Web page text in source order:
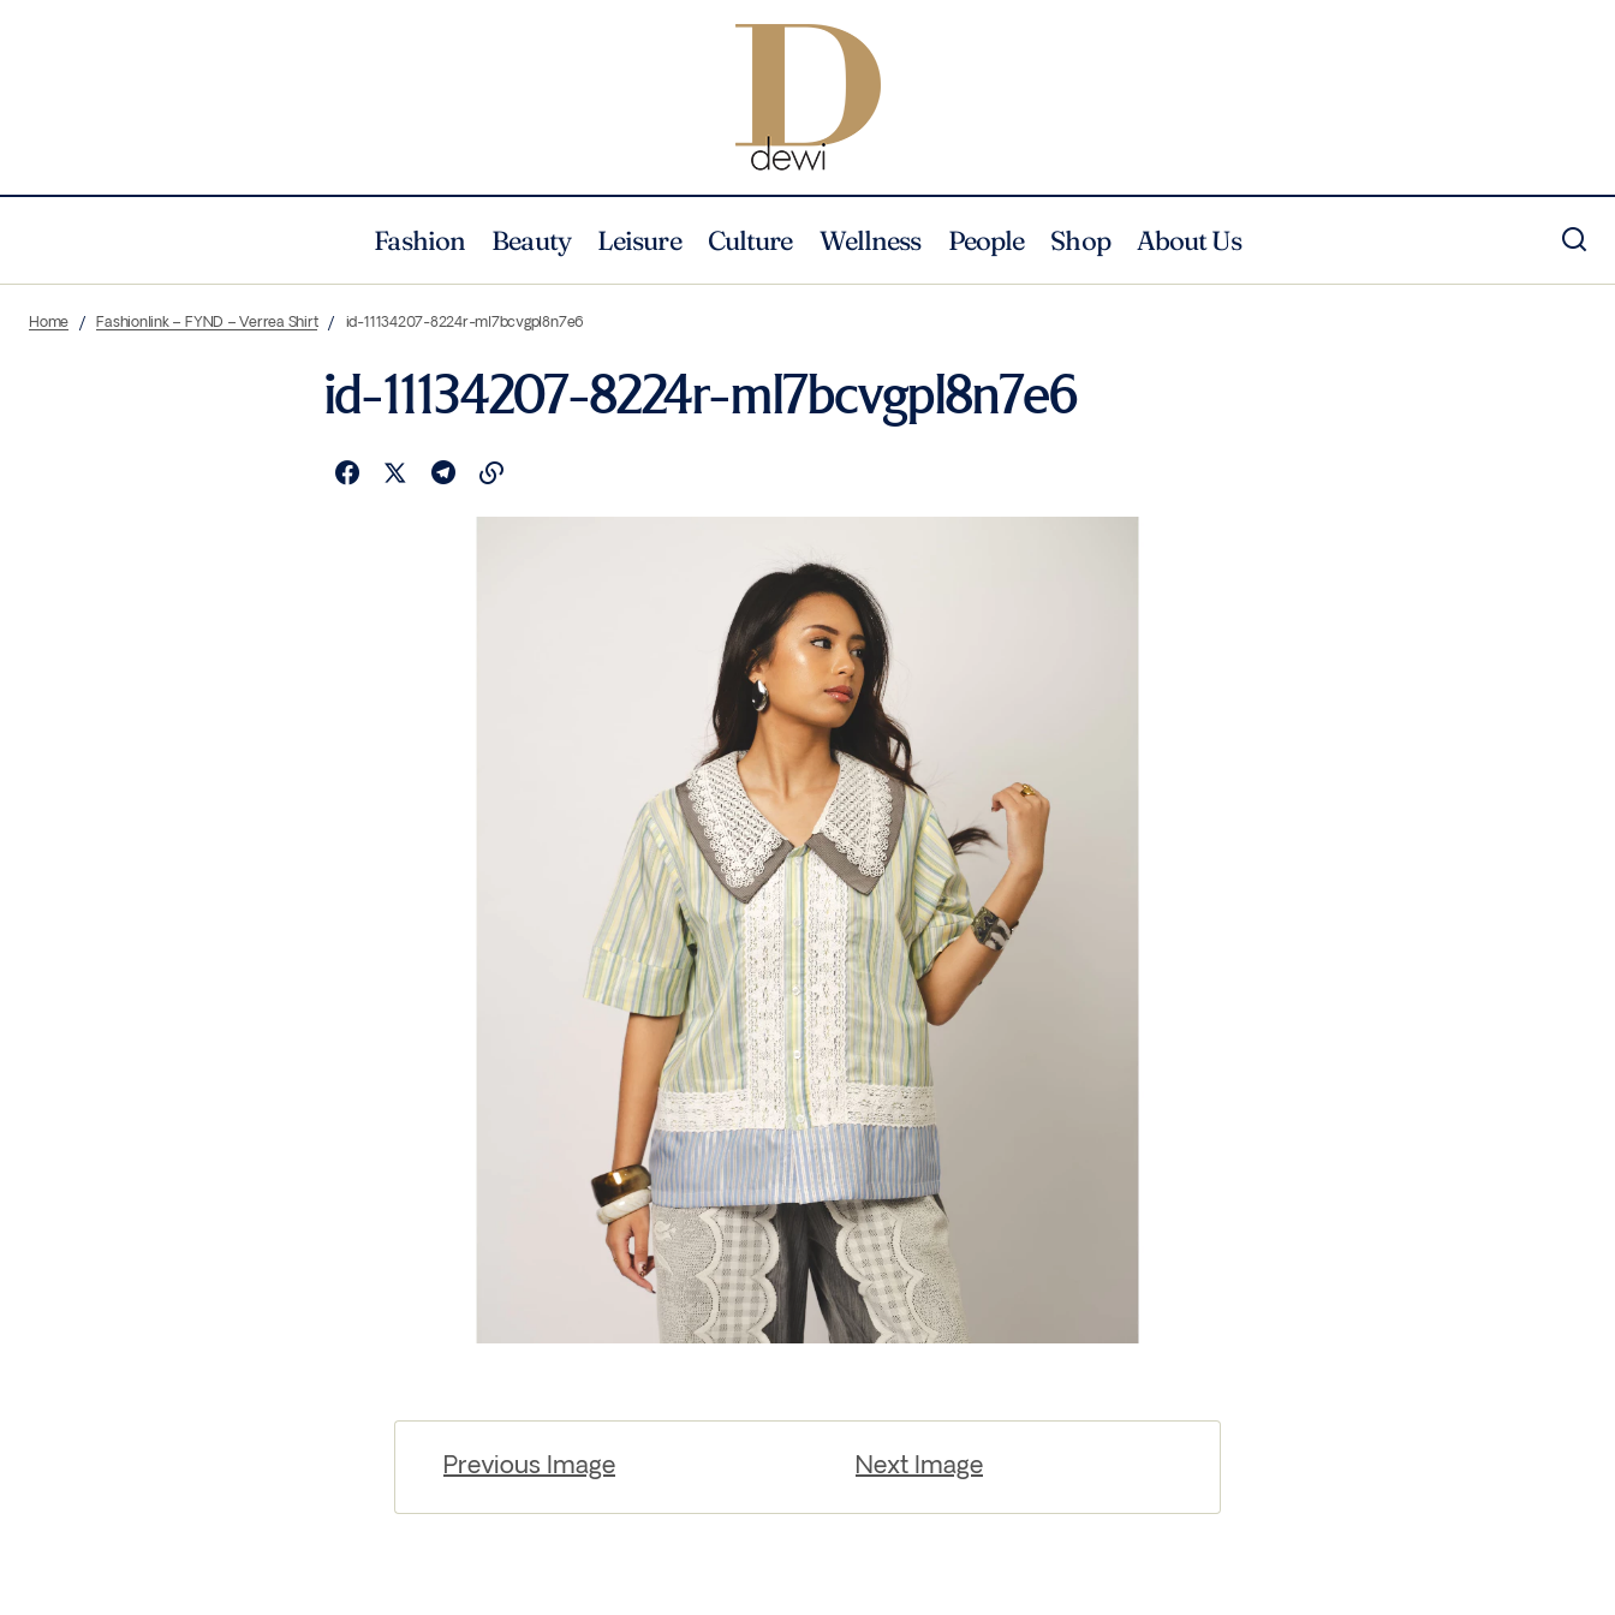
Fashion Beauty Leisure Culture Wellness People Shop About Us
Home Fashionlink – FYND – Verrea Shirt id-11134207-8224r-ml7bcvgpl8n7e6
id-11134207-8224r-ml7bcvgpl8n7e6
Previous Image Next Image